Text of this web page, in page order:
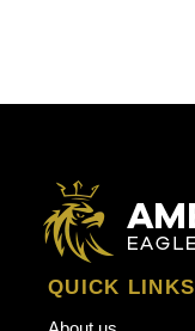
QUICK LINKS